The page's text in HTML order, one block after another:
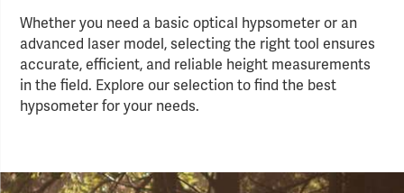
Whether you need a basic optical hypsometer or an
advanced laser model, selecting the right tool ensures
accurate, efficient, and reliable height measurements
in the field. Explore our selection to find the best
hypsometer for your needs.